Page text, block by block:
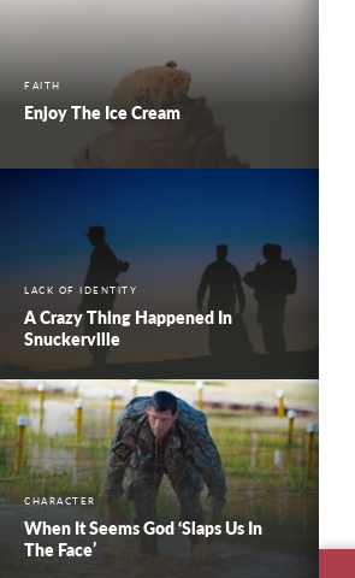
FAITH
Enjoy The Ice Cream
LACK OF IDENTITY
A Crazy Thing Happened In
Snuckerville
CHARACTER
When It Seems God ‘Slaps Us In
The Face’